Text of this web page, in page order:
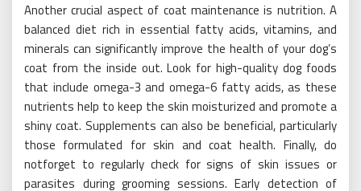
Another crucial aspect of coat maintenance is nutrition. A
balanced diet rich in essential fatty acids, vitamins, and
minerals can significantly improve the health of your dog’s
coat from the inside out. Look for high-quality dog foods
that include omega-3 and omega-6 fatty acids, as these
nutrients help to keep the skin moisturized and promote a
shiny coat. Supplements can also be beneficial, particularly
those formulated for skin and coat health. Finally, do
notforget to regularly check for signs of skin issues or
parasites during grooming sessions. Early detection of